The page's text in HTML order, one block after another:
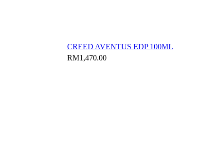
CREED AVENTUS EDP 100ML
RM1,470.00